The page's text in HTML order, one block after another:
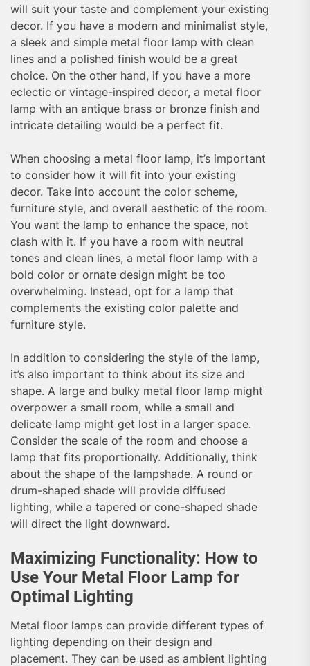
will suit your taste and complement your existing
decor. If you have a modern and minimalist style,
a sleek and simple metal floor lamp with clean
lines and a polished finish would be a great
choice. On the other hand, if you have a more
eclectic or vintage-inspired decor, a metal floor
lamp with an antique brass or bronze finish and
intricate detailing would be a perfect fit.
When choosing a metal floor lamp, it’s important
to consider how it will fit into your existing
decor. Take into account the color scheme,
furniture style, and overall aesthetic of the room.
You want the lamp to enhance the space, not
clash with it. If you have a room with neutral
tones and clean lines, a metal floor lamp with a
bold color or ornate design might be too
overwhelming. Instead, opt for a lamp that
complements the existing color palette and
furniture style.
In addition to considering the style of the lamp,
it’s also important to think about its size and
shape. A large and bulky metal floor lamp might
overpower a small room, while a small and
delicate lamp might get lost in a larger space.
Consider the scale of the room and choose a
lamp that fits proportionally. Additionally, think
about the shape of the lampshade. A round or
drum-shaped shade will provide diffused
lighting, while a tapered or cone-shaped shade
will direct the light downward.
Maximizing Functionality: How to
Use Your Metal Floor Lamp for
Optimal Lighting
Metal floor lamps can provide different types of
lighting depending on their design and
placement. They can be used as ambient lighting